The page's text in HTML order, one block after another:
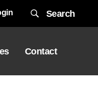
Search
Contact